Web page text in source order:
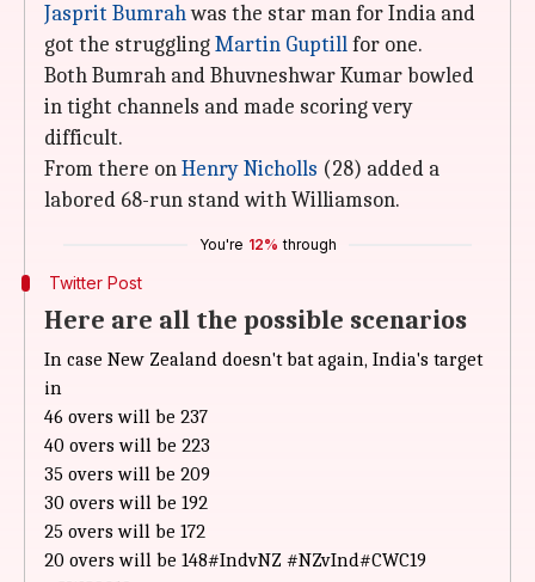
Jasprit Bumrahwas the star man for India and
got the strugglingMartin Guptillfor one.
Both Bumrah and Bhuvneshwar Kumar bowled
in tight channels and made scoring very
difficult.
From there onHenry Nicholls (28) added a
labored 68-run stand with Williamson.
You're 12% through
Twitter Post
Here are all the possible scenarios
In case New Zealand doesn't bat again, India's target
in
46 overs will be 237
40 overs will be 223
35 overs will be 209
30 overs will be 192
25 overs will be 172
20 overs will be 148#IndvNZ #NZvInd#CWC19